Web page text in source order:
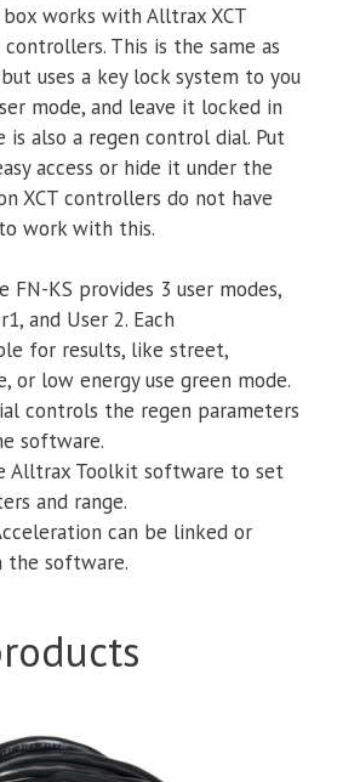
Gen2
Controllers
quantity
works with Alltrax XCT
This is the same as
uses a key lock system to you
mode, and leave it locked in
is also a regen control dial. Put
access or hide it under the
XCT controllers do not have
work with this.
FN-KS provides 3 user modes,
and User 2. Each
for results, like street,
or low energy use green mode.
controls the regen parameters
software.
Alltrax Toolkit software to set
and range.
can be linked or
the software.